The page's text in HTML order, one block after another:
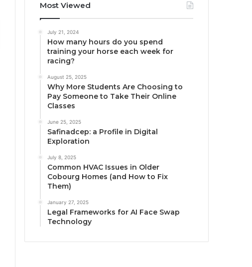
Most Viewed
July 21, 2024
How many hours do you spend
training your horse each week for
racing?
August 25, 2025
Why More Students Are Choosing to
Pay Someone to Take Their Online
Classes
June 25, 2025
Safinadcep: a Profile in Digital
Exploration
July 8, 2025
Common HVAC Issues in Older
Cobourg Homes (and How to Fix
Them)
January 27, 2025
Legal Frameworks for AI Face Swap
Technology